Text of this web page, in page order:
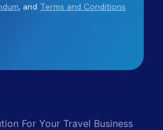
, and Terms and Conditions
For Your Travel Business